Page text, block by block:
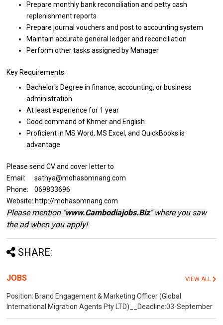
Prepare monthly bank reconciliationandpetty cash
replenishment reports
Prepare journal vouchersandposttoaccounting system
Maintain accurate general ledgerandreconciliation
Perform other tasks assigned by Manager
Key Requirements:
Bachelor's Degreeinfinance, accounting,or business
administration
At least experience for 1 year
Good commandof Khmerand English
Proficientin MS Word, MS Excel,andQuickBooksis
advantage
Please send CV and cover letter to
Email: sathya@mohasomnang.com
Phone: 069833696
Website: http://mohasomnang.com
Please mention "www.Cambodiajobs.Biz" where you saw
the ad when you apply!
SHARE:
JOBS VIEW ALL
Position: Brand Engagement & Marketing Officer (Global
International Migration Agents Pty LTD)__Deadline:03-September